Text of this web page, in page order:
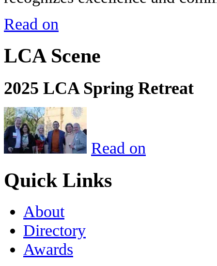
Read on
LCA Scene
2025 LCA Spring Retreat
Read on
Quick Links
About
Directory
Awards